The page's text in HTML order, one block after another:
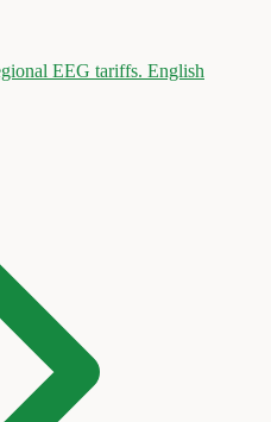
EEG tariffs. English